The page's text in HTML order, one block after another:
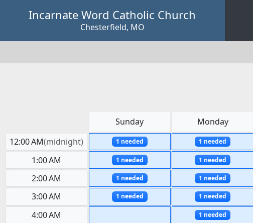
Incarnate Word Catholic Church
Chesterfield, MO
12:00 AM(midnight)
1:00 AM
2:00 AM
3:00 AM
4:00 AM
Sunday
1 needed
1 needed
1 needed
1 needed
Monday
1 needed
1 needed
1 needed
1 needed
1 needed